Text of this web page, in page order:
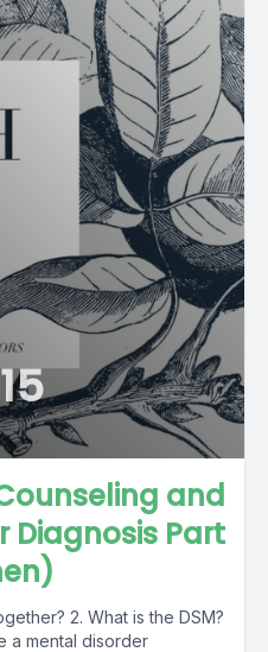
and
Diagnosis Part
2. What is the DSM?
a mental disorder